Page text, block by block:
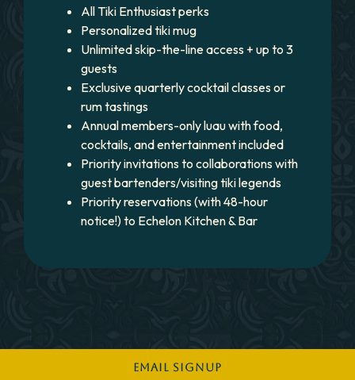
All Tiki Enthusiast perks
Personalized tiki mug
Unlimited skip-the-line access + up to 3
guests
Exclusive quarterly cocktail classes or
rum tastings
Annual members-only luau with food,
cocktails, and entertainment included
Priority invitations to collaborations with
guest bartenders/visiting tiki legends
Priority reservations (with 48-hour
notice!) to Echelon Kitchen & Bar
EMAIL SIGNUP